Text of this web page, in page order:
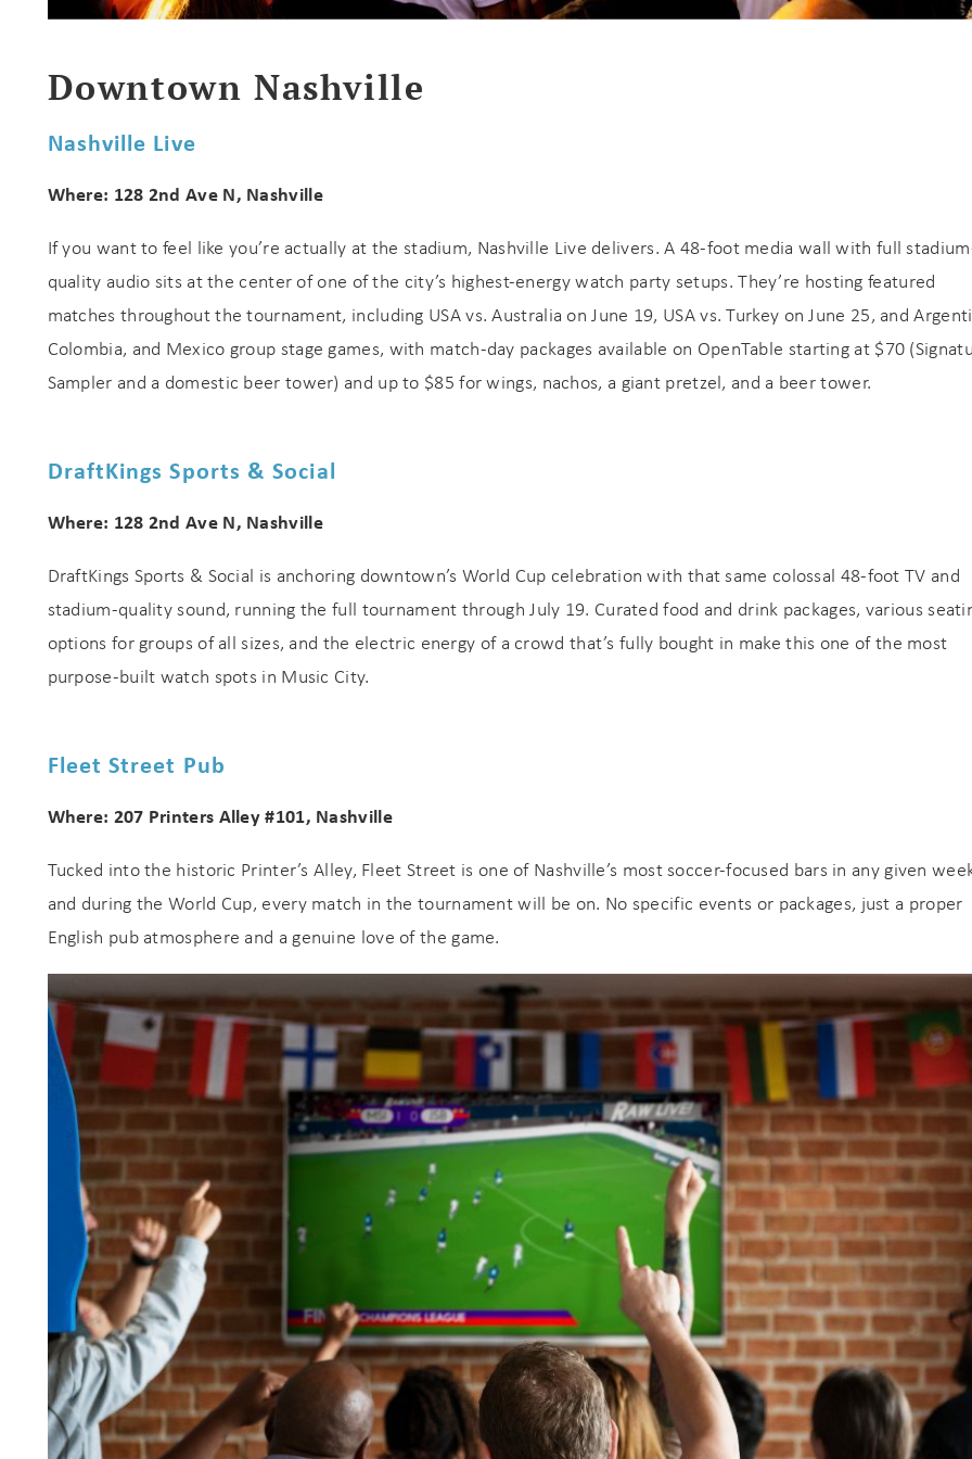
send these booking details to your inbox so that you
Downtown Nashville
Nashville Live
Where: 128 2nd Ave N, Nashville
If you want to feel like you’re actually at the stadium, Nashville Live delivers. A 48-foot media wall with full
quality audio sits at the center of one of the city’s highest-energy watch party setups. They’re hosting featured
matches throughout the tournament, including USA vs. Australia on June 19, USA vs. Turkey on June 25, and
Colombia, and Mexico group stage games, with match-day packages available on OpenTable starting at $70
Sampler and a domestic beer tower) and up to $85 for wings, nachos, a giant pretzel, and a beer tower.
DraftKings Sports & Social
Where: 128 2nd Ave N, Nashville
DraftKings Sports & Social is anchoring downtown’s World Cup celebration with that same colossal 48-foot TV and
stadium-quality sound, running the full tournament through July 19. Curated food and drink packages, various
options for groups of all sizes, and the electric energy of a crowd that’s fully bought in make this one of the most
purpose-built watch spots in Music City.
Fleet Street Pub
Where: 207 Printers Alley #101, Nashville
Tucked into the historic Printer’s Alley, Fleet Street is one of Nashville’s most soccer-focused bars in any given
and during the World Cup, every match in the tournament will be on. No specific events or packages, just a proper
English pub atmosphere and a genuine love of the game.
booking! *Exclusions Apply